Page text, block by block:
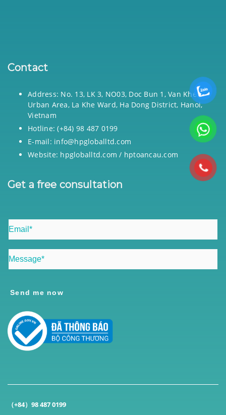
Contact
Address: No. 13, LK 3, NO03, Doc Bun 1, Van Khe
Urban Area, La Khe Ward, Ha Dong District, Hanoi,
Vietnam
Hotline: (+84) 98 487 0199
E-mail: info@hpgloballtd.com
Website: hpgloballtd.com / hptoancau.com
Get a free consultation
Send me now
（+84）98 487 0199